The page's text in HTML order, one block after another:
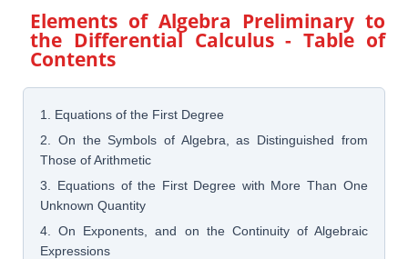
Elements of Algebra Preliminary to
the Differential Calculus- Table of
Contents
1. Equations of the First Degree
2. On the Symbols of Algebra, as Distinguished from
Those of Arithmetic
3. Equations of the First Degree with More Than One
Unknown Quantity
4. On Exponents, and on the Continuity of Algebraic
Expressions